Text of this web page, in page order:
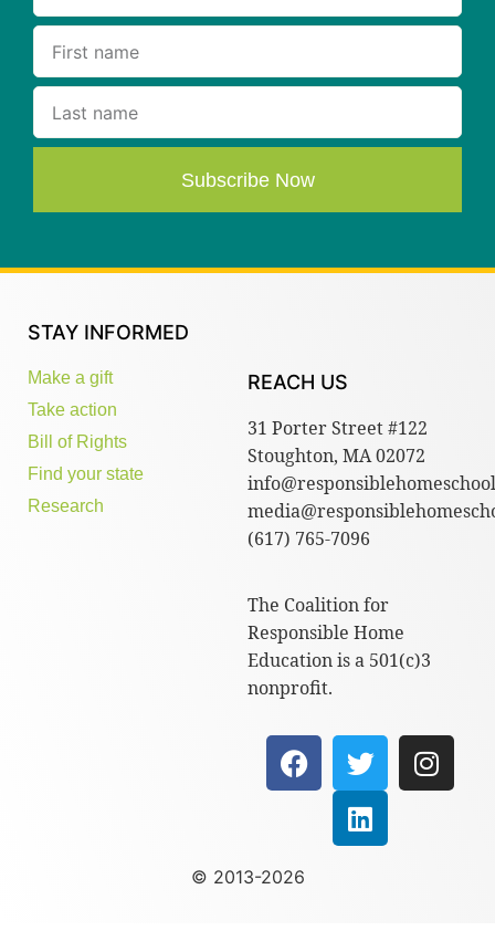
Subscribe Now
STAY INFORMED
Make a gift
Take action
Bill of Rights
Find your state
Research
REACH US
31 Porter Street #122
Stoughton, MA 02072
(617) 765-7096
The Coalition for
Responsible Home
Education is a 501(c)3
nonprofit.
© 2013-2026